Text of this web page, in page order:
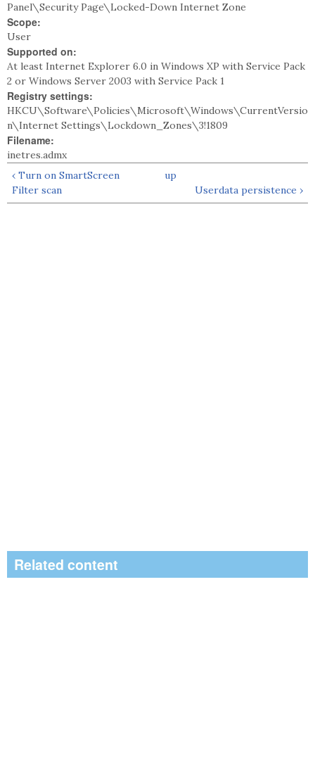
Panel\Security Page\Locked-Down Internet Zone
Scope:
User
Supported on:
At least Internet Explorer 6.0 in Windows XP with Service Pack
2 or Windows Server 2003 with Service Pack 1
Registry settings:
HKCU\Software\Policies\Microsoft\Windows\CurrentVersio
n\Internet Settings\Lockdown_Zones\3!1809
Filename:
inetres.admx
‹ Turn on SmartScreen
Filter scan
up
Userdata persistence ›
Related content